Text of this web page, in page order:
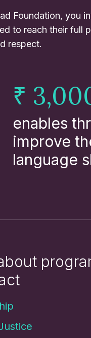
Foundation, you
to reach their full
respect.
₹
enables
improve
language